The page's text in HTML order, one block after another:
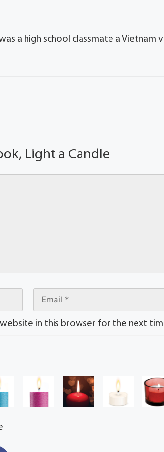
a high school classmate a Vietnam
Light a Candle
website in this browser for the next